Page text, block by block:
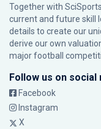
Together with
current and future skill
details to create our
derive our own
major football
Follow us on social
Facebook
Instagram
X